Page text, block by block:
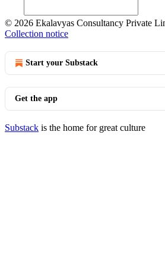
© 2026 Ekalavyas Consultancy Private
Collection notice
Start your Substack
Get the app
Substack is the home for great culture